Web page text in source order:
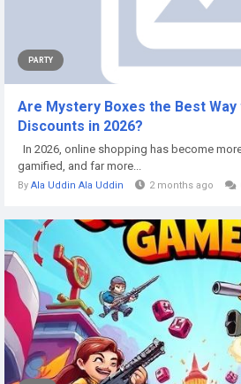
PARTY
Are Mystery Boxes the Best
Discounts in 2026?
In 2026, online shopping has become
gamified, and far more...
By Ala Uddin Ala Uddin 2 months ago